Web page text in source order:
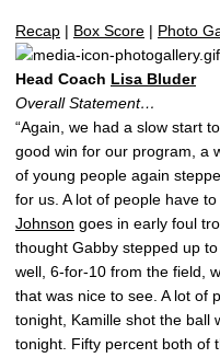
Recap | Box Score | Photo
Head Coach Lisa Bluder
Overall Statement…
“Again, we had a slow start
good win for our program, a
of young people again
for us. A lot of people have
Johnson goes in early foul
thought Gabby stepped up
well, 6-for-10 from the field,
that was nice to see. A lot of
tonight, Kamille shot the ball
tonight. Fifty percent both of